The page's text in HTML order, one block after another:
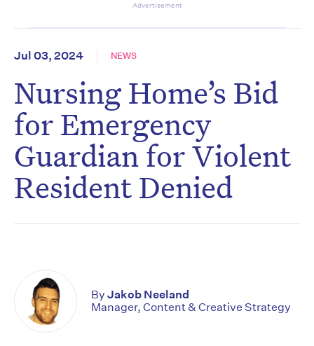
Advertisement
Jul 03, 2024 NEWS
Nursing Home’s Bid
for Emergency
Guardian for Violent
Resident Denied
By Jakob Neeland
Manager, Content & Creative Strategy